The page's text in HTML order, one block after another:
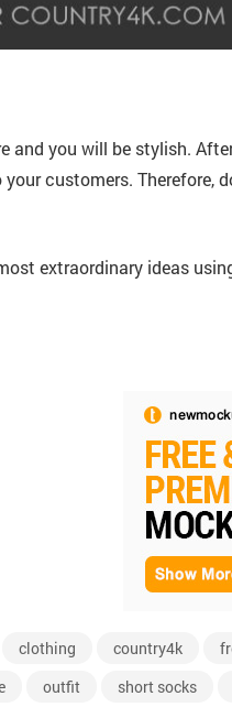
you will be stylish.
customers. Therefore,
extraordinary ideas
clothing country4k
outfit short socks